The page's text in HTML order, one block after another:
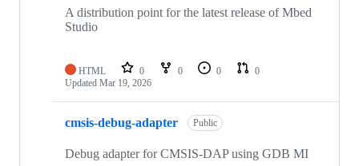
A distribution point for the latest release of Mbed
Studio
HTML 0 0 0
0
Updated Mar 19, 2026
cmsis-debug-adapter Public
Debug adapter for CMSIS-DAP using GDB MI